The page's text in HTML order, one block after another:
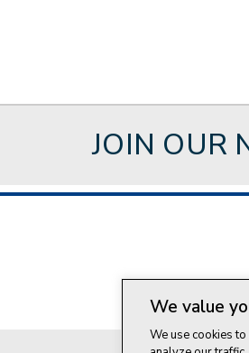
JOIN OUR
We value
We use cookies